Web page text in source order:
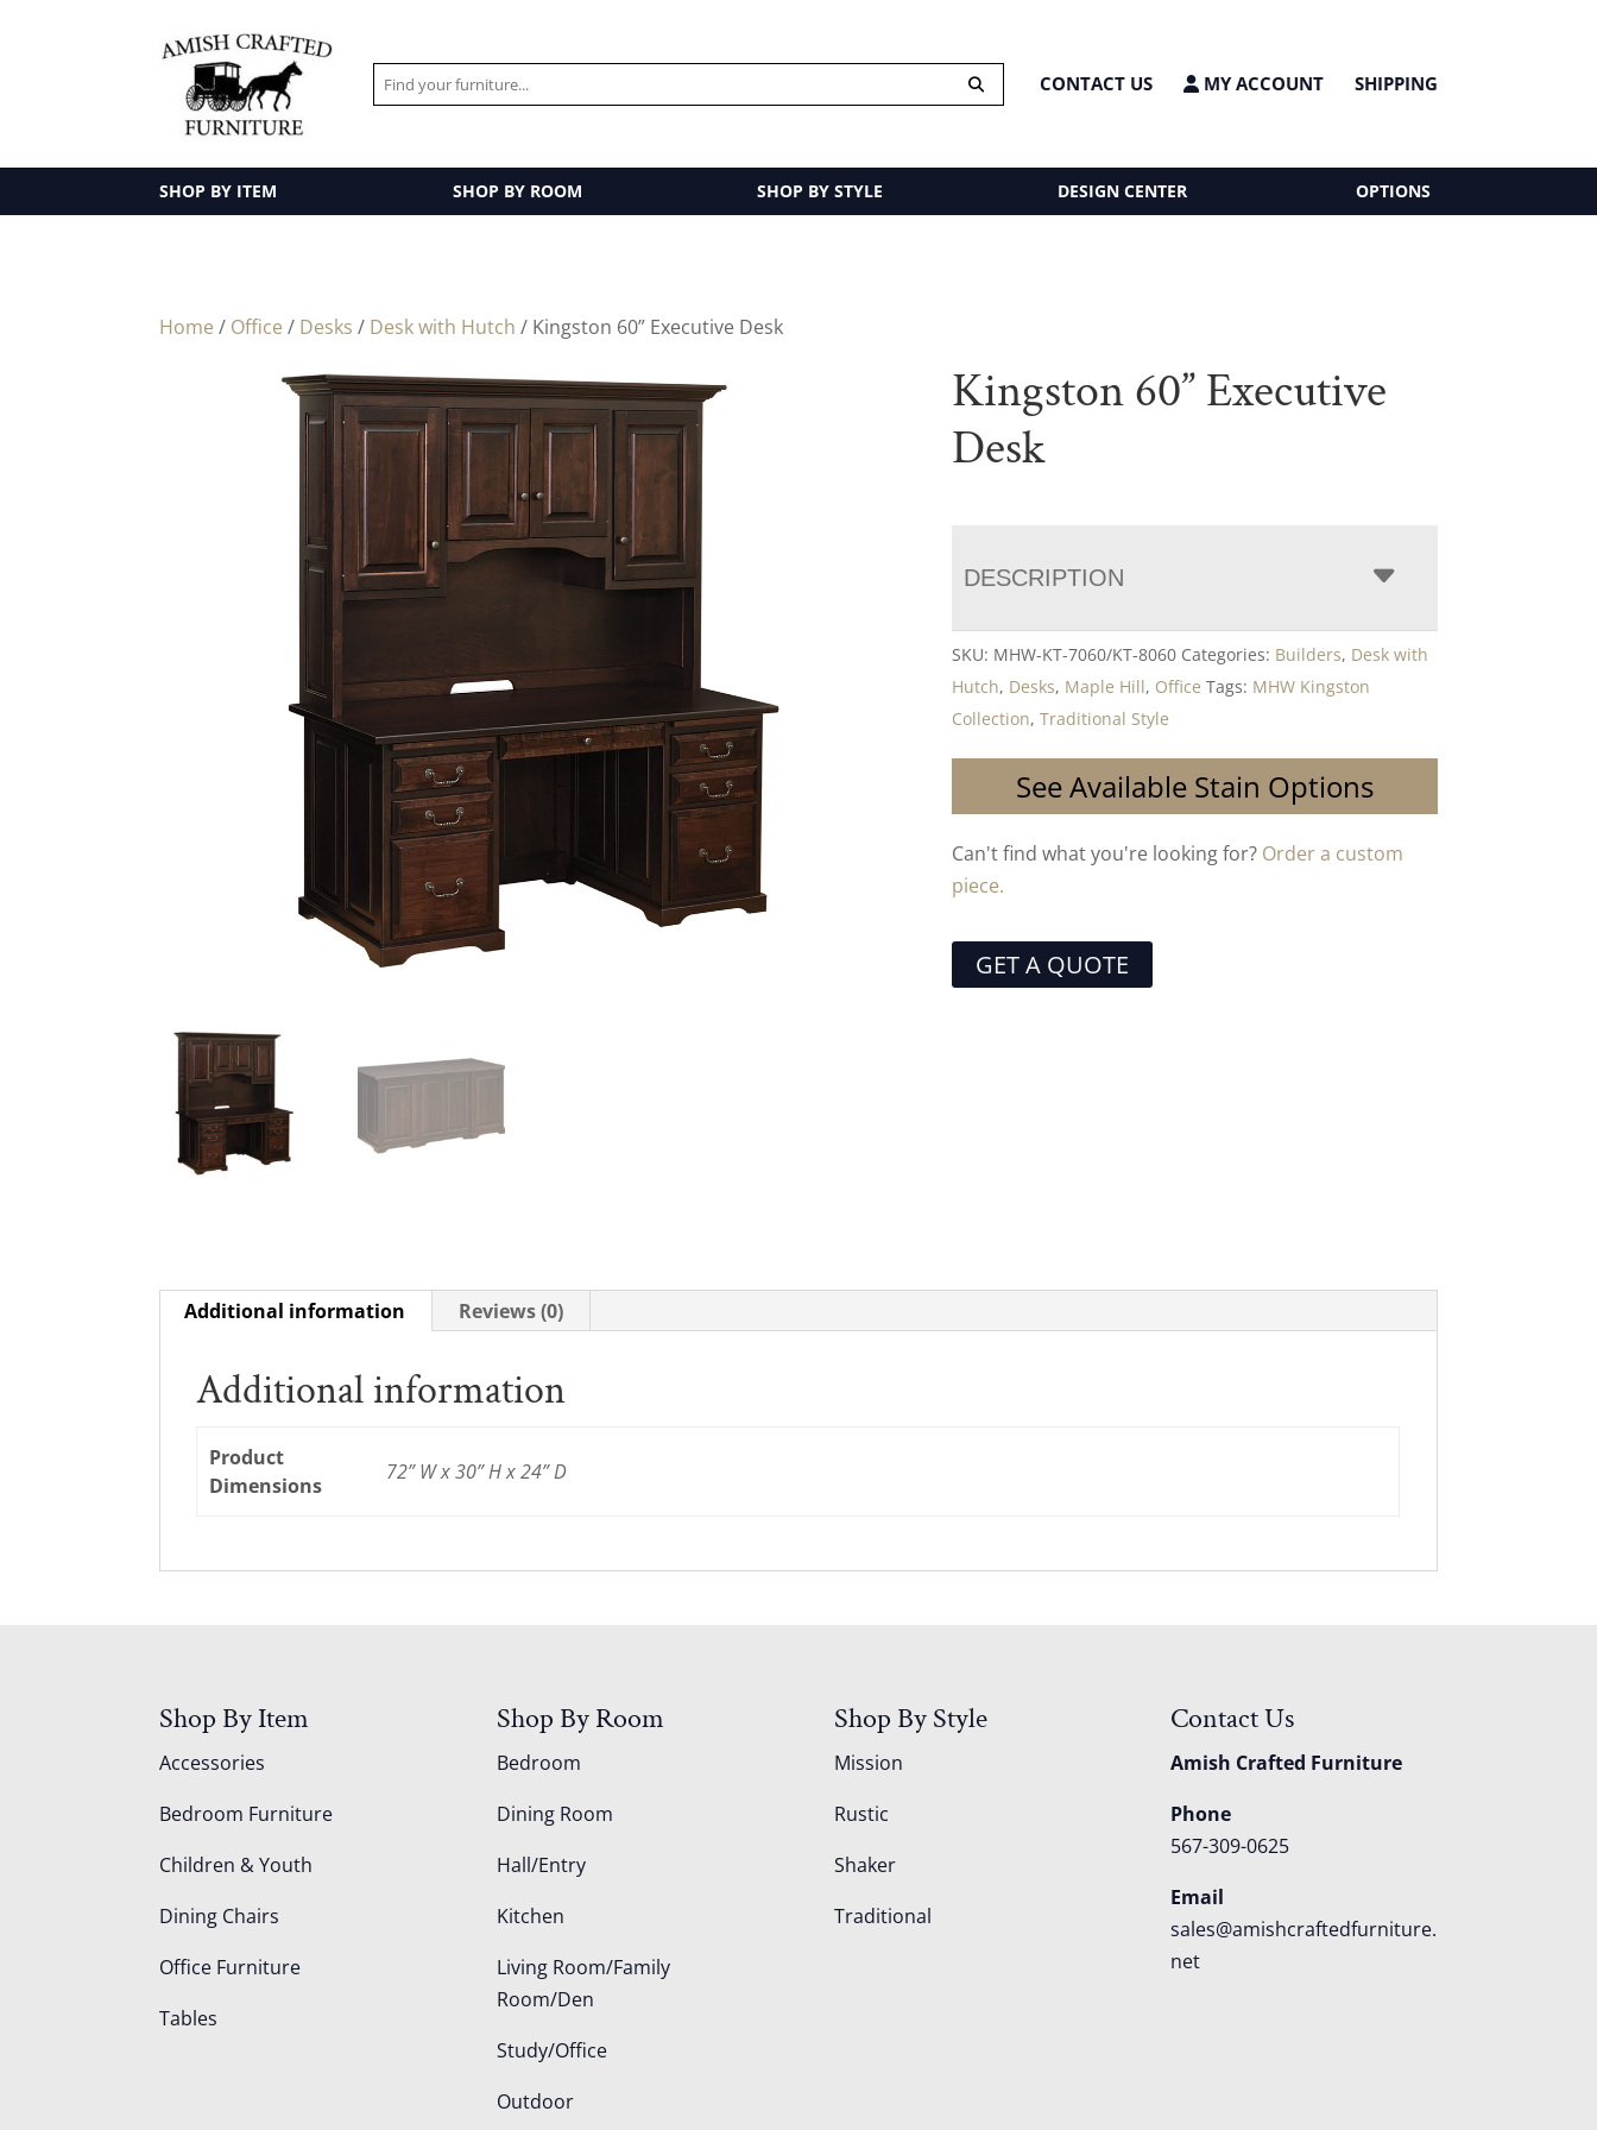
CONTACT US MY ACCOUNT SHIPPING
SHOP BY ITEM SHOP BY ROOM SHOP BY STYLE DESIGN CENTER OPTIONS
Home / Office / Desks / Desk with Hutch / Kingston 60” Executive Desk
Kingston 60” Executive
Desk
DESCRIPTION
SKU: MHW-KT-7060/KT-8060 Categories: Builders, Desk with
Hutch, Desks, Maple Hill, Office Tags: MHW Kingston
Collection,Traditional Style
See Available Stain Options
Can't find what you're looking for? Order a custom
piece.
GET A QUOTE
Additional information Reviews (0)
Additional information
Product
Dimensions
72” W x 30” H x 24” D
Shop By Item
Accessories
Bedroom Furniture
Children & Youth
Dining Chairs
Office Furniture
Tables
Shop By Room
Bedroom
Dining Room
Hall/Entry
Kitchen
Living Room/Family
Room/Den
Study/Office
Outdoor
Shop By Style
Mission
Rustic
Shaker
Traditional
Contact Us
Amish Crafted Furniture
Phone
567-309-0625
Email
sales@amishcraftedfurniture.
net